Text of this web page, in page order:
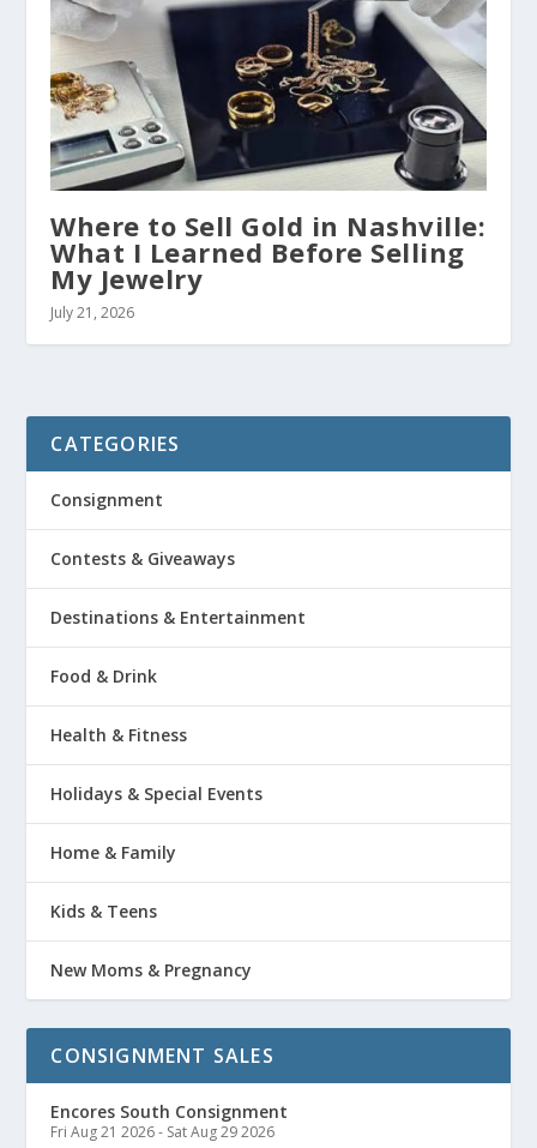
Where to Sell Gold in Nashville:
What I Learned Before Selling
My Jewelry
July 21, 2026
CATEGORIES
Consignment
Contests & Giveaways
Destinations & Entertainment
Food & Drink
Health & Fitness
Holidays & Special Events
Home & Family
Kids & Teens
New Moms & Pregnancy
CONSIGNMENT SALES
Encores South Consignment
Fri Aug 21 2026- Sat Aug 29 2026